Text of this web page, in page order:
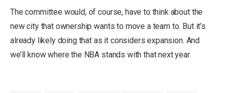
The committee would, of course, have to think about the
new city that ownership wants to move a team to. But it’s
already likely doing that as it considers expansion. And
we’ll know where the NBA stands with that next year.